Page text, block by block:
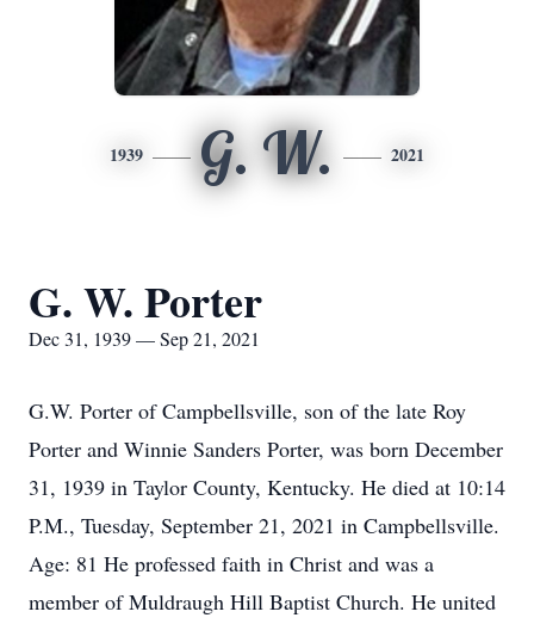
1939 G. W. 2021
G. W. Porter
Dec 31, 1939 — Sep 21, 2021
G.W. Porter of Campbellsville, son of the late Roy
Porter and Winnie Sanders Porter, was born December
31, 1939 in Taylor County, Kentucky. He died at 10:14
P.M., Tuesday, September 21, 2021 in Campbellsville.
Age: 81 He professed faith in Christ and was a
member of Muldraugh Hill Baptist Church. He united